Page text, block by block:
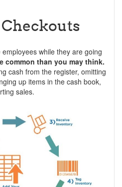
while they are going
common than you may think.
cash from the register, omitting
up items in the cash book,
sales.